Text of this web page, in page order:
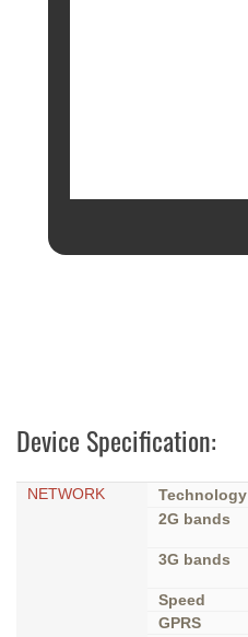
Device Specification:
NETWORK Technology
2G bands
3G bands
Speed
GPRS